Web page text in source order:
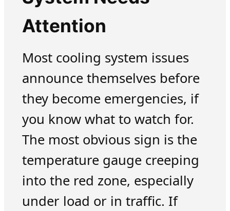
Attention
Most cooling system issues
announce themselves before
they become emergencies, if
you know what to watch for.
The most obvious sign is the
temperature gauge creeping
into the red zone, especially
under load or in traffic. If